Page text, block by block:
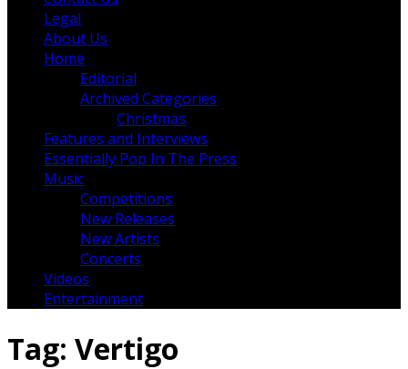
Legal
About Us
Home
Editorial
Archived Categories
Christmas
Features and Interviews
Essentially Pop In The Press
Music
Competitions
New Releases
New Artists
Concerts
Videos
Entertainment
Tag: Vertigo